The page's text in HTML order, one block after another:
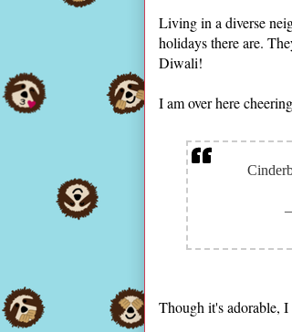
Living in a diverse
holidays there are.
Diwali!
I am over here
Though it's adorable,